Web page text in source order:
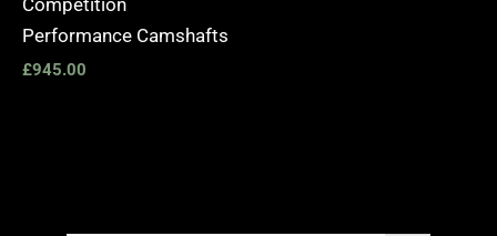
Performance Camshafts
£945.00